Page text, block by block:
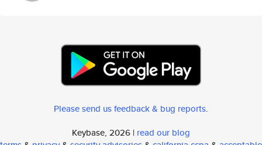
Please send us feedback & bug reports.
Keybase, 2026 | read our blog